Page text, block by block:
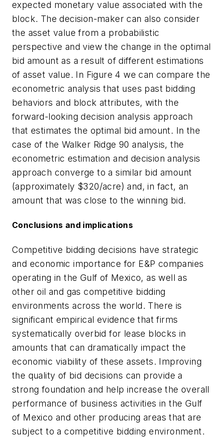
expected monetary value associated with the
block. The decision-maker can also consider
the asset value from a probabilistic
perspective and view the change in the optimal
bid amount as a result of different estimations
of asset value. In Figure 4 we can compare the
econometric analysis that uses past bidding
behaviors and block attributes, with the
forward-looking decision analysis approach
that estimates the optimal bid amount. In the
case of the Walker Ridge 90 analysis, the
econometric estimation and decision analysis
approach converge to a similar bid amount
(approximately $320/acre) and, in fact, an
amount that was close to the winning bid.
Conclusions and implications
Competitive bidding decisions have strategic
and economic importance for E&P companies
operating in the Gulf of Mexico, as well as
other oil and gas competitive bidding
environments across the world. There is
significant empirical evidence that firms
systematically overbid for lease blocks in
amounts that can dramatically impact the
economic viability of these assets. Improving
the quality of bid decisions can provide a
strong foundation and help increase the overall
performance of business activities in the Gulf
of Mexico and other producing areas that are
subject to a competitive bidding environment.